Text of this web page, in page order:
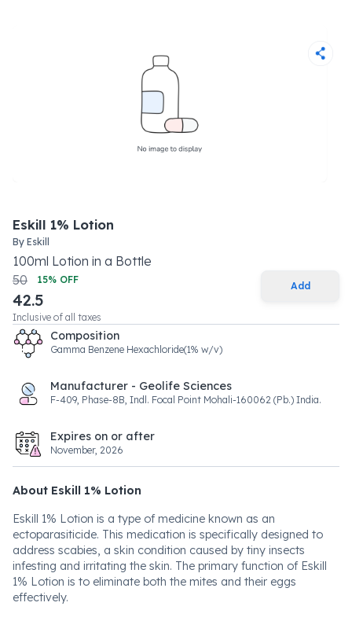
Eskill 1% Lotion
By Eskill
100ml Lotion in a Bottle
50
15% OFF
42.5
Inclusive of all taxes
Add
Composition
Gamma Benzene Hexachloride(1% w/v)
Manufacturer - Geolife Sciences
F-409, Phase-8B, Indl. Focal Point Mohali-160062 (Pb.) India.
Expires on or after
November, 2026
About Eskill 1% Lotion
Eskill 1% Lotion is a type of medicine known as an
ectoparasiticide. This medication is specifically designed to
address scabies, a skin condition caused by tiny insects
infesting and irritating the skin. The primary function of Eskill
1% Lotion is to eliminate both the mites and their eggs
effectively.